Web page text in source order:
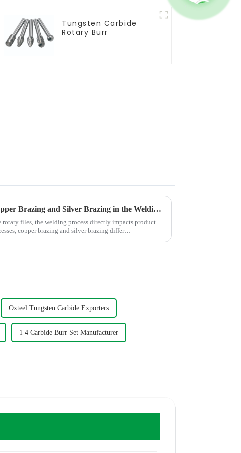
Tungsten Carbide
Rotary Burr
Comparison between Copper Brazing and Silver Brazing in the Welding of Carbide Rotary Files
rotary files, the welding process directly impacts product
copper brazing and silver brazing differ
Oxteel Tungsten Carbide Exporters
1 4 Carbide Burr Set Manufacturer